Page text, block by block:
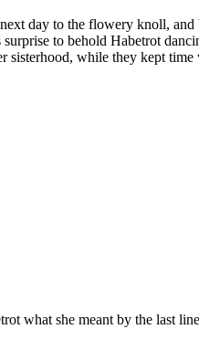
day to the flowery knoll, and
to behold Habetrot
sisterhood, while they kept
what she meant by the last